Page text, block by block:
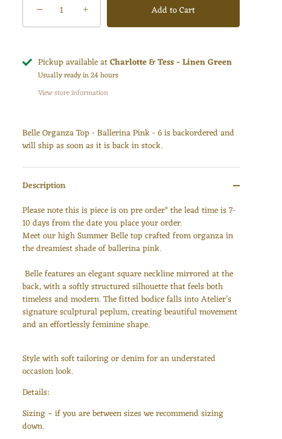
− + Add to Cart
Pickup available atCharlotte & Tess - Linen Green
Usually ready in 24 hours
View store information
Belle Organza Top - Ballerina Pink - 6is backordered and
will ship as soon as it is back in stock.
Description
Please note this is piece is on pre order* the lead time is 7-
10 days from the date you place your order.
Meet our high Summer Belle top crafted from organza in
the dreamiest shade of ballerina pink.
Belle features an elegant square neckline mirrored at the
back, with a softly structured silhouette that feels both
timeless and modern. The fitted bodice falls into Atelier’s
signature sculptural peplum, creating beautiful movement
and an effortlessly feminine shape.
Style with soft tailoring or denim for an understated
occasion look.
Details:
Sizing ~ if you are between sizes we recommend sizing
down.